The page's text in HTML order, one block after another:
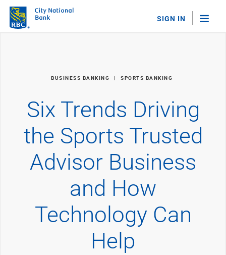
SIGN IN
Bank Accounts
Savings
Personal CDs
Sweep Program
View All
Loans & Credit
Mortgages
Loans & Lines of Credit
Credit Cards
BUSINESS BANKING SPORTS BANKING
Six Trends Driving
the Sports Trusted
Advisor Business
and How
Technology Can
Help